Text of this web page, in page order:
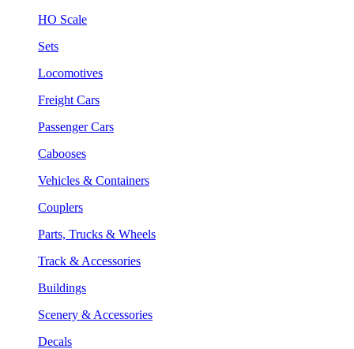
HO Scale
Sets
Locomotives
Freight Cars
Passenger Cars
Cabooses
Vehicles & Containers
Couplers
Parts, Trucks & Wheels
Track & Accessories
Buildings
Scenery & Accessories
Decals